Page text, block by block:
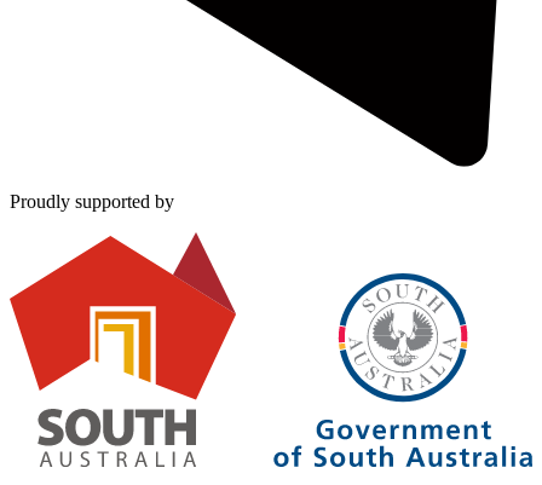
Proudly supported by